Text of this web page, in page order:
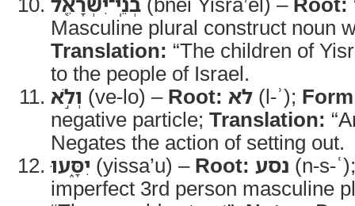
Masculine plural construct noun
Translation: “The children of
to the people of Israel.
וְלֹ֣א (ve-lo) – Root: לא (l-ʾ);
negative particle; Translation:
Negates the action of setting out.
יִסָּ֑עוּ (yissa’u) – Root: נסע (n-s-
imperfect 3rd person masculine